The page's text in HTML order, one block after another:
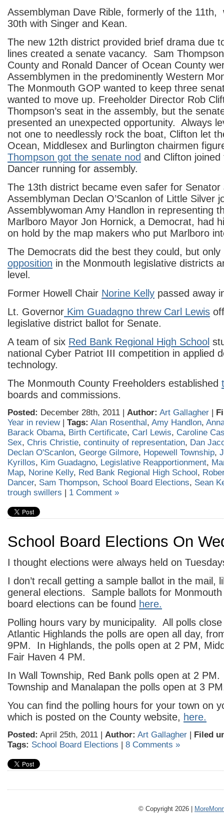
Assemblyman Dave Rible, formerly of the 11th,
30th with Singer and Kean.
The new 12th district provided brief drama due
lines created a senate vacancy. Sam
County and Ronald Dancer of Ocean County
Assemblymen in the predominently Western
The Monmouth GOP wanted to keep three
wanted to move up. Freeholder Director Rob
Thompson’s seat in the assembly, but the
presented an unexpected opportunity. Always
not one to needlessly rock the boat, Clifton let
Ocean, Middlesex and Burlington chairmen
Thompson got the senate nod and Clifton
Dancer running for assembly.
The 13th district became even safer for
Assemblyman Declan O’Scanlon of Little Silver
Assemblywoman Amy Handlon in representing
Marlboro Mayor Jon Hornick, a Democrat, had
on hold by the map makers who put Marlboro
The Democrats did the best they could, but
opposition in the Monmouth legislative districts
level.
Former Howell Chair Norine Kelly passed away
Lt. Governor Kim Guadagno threw Carl Lewis
legislative district ballot for Senate.
A team of six Red Bank Regional High School
national Cyber Patriot III competition in applied
technology.
The Monmouth County Freeholders established
boards and commissions.
Posted: December 28th, 2011 | Author: Art Gallagher |
Year in review| Tags: Alan Rosenthal, Amy Handlon,
Barack Obama, Birth Certificate, Carl Lewis, Caroline
Sex, Chris Christie, continuity of representation, Dan
Declan O'Scanlon, George Gilmore, Hopewell Township,
Kyrillos, Kim Guadagno, Legislative Reapportionment,
Map, Norine Kelly, Red Bank Regional High School,
Dancer, Sam Thompson, School Board Elections, Sean
trough swillers | 1 Comment »
School Board Elections On
I thought elections were always held on
I don’t recall getting a sample ballot in the mail,
general elections. Sample ballots for
board elections can be found here.
Polling hours vary by municipality. All polls
Atlantic Highlands the polls are open all day,
9PM. In Highlands, the polls open at 2 PM,
Fair Haven 4 PM.
In Wall Township, Red Bank polls open at 2
Township and Manalapan the polls open at 3
You can find the polling hours for your town on
which is posted on the County website, here.
Posted: April 25th, 2011 | Author: Art Gallagher | Filed
Tags: School Board Elections | 8 Comments »
© Copyright 2026 |